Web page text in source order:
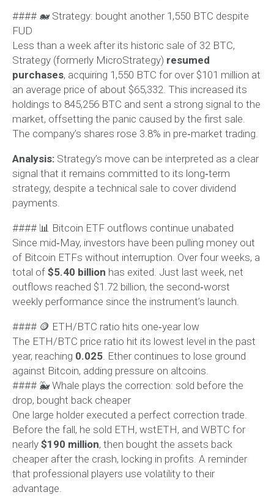
#### 🐋 Strategy: bought another 1,550 BTC despite
FUD
Less than a week after its historic sale of 32 BTC,
Strategy (formerly MicroStrategy) resumed
purchases, acquiring 1,550 BTC for over $101 million at
an average price of about $65,332. This increased its
holdings to 845,256 BTC and sent a strong signal to the
market, offsetting the panic caused by the first sale.
The company’s shares rose 3.8% in pre‑market trading.
Analysis: Strategy’s move can be interpreted as a clear
signal that it remains committed to its long‑term
strategy, despite a technical sale to cover dividend
payments.
#### 📊 Bitcoin ETF outflows continue unabated
Since mid‑May, investors have been pulling money out
of Bitcoin ETFs without interruption. Over four weeks, a
total of $5.40 billion has exited. Just last week, net
outflows reached $1.72 billion, the second‑worst
weekly performance since the instrument’s launch.
#### 🪙 ETH/BTC ratio hits one‑year low
The ETH/BTC price ratio hit its lowest level in the past
year, reaching 0.025 . Ether continues to lose ground
against Bitcoin, adding pressure on altcoins.
#### 🐳 Whale plays the correction: sold before the
drop, bought back cheaper
One large holder executed a perfect correction trade.
Before the fall, he sold ETH, wstETH, and WBTC for
nearly $190 million, then bought the assets back
cheaper after the crash, locking in profits. A reminder
that professional players use volatility to their
advantage.